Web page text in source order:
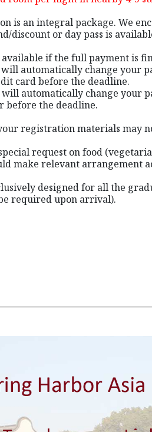
is an integral package. We
discount or day pass is
if the full payment is
automatically change your
card before the deadline.
automatically change your
before the deadline.
registration materials may
request on food
make relevant arrangement
designed for all the
required upon arrival).